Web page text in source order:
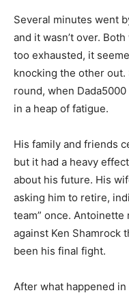
Several minutes went
and it wasn’t over.
too exhausted, it
knocking the other
round, when
in a heap of fatigue.
His family and friends
but it had a heavy
about his future. His
asking him to retire,
team” once. Antoinette
against Ken Shamrock
been his final fight.
After what happened